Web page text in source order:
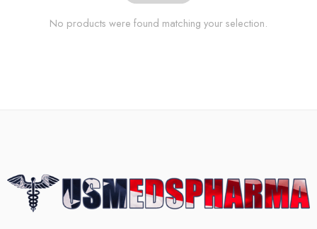
No products were found matching your selection.